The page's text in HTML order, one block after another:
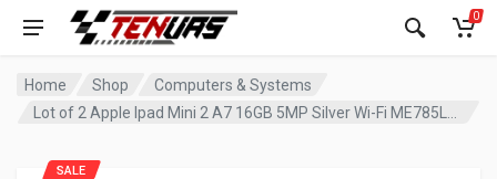
0
Home Shop
Computers & Systems
SALE